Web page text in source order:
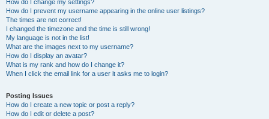
How do I change my settings?
How do I prevent my username appearing in the online user listings?
The times are not correct!
I changed the timezone and the time is still wrong!
My language is not in the list!
What are the images next to my username?
How do I display an avatar?
What is my rank and how do I change it?
When I click the email link for a user it asks me to login?
Posting Issues
How do I create a new topic or post a reply?
How do I edit or delete a post?